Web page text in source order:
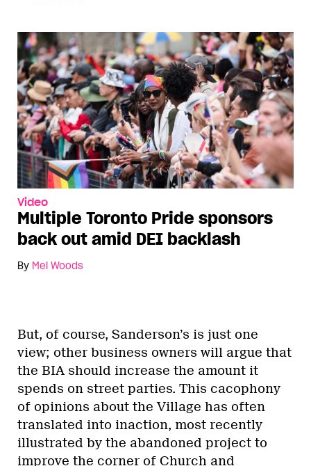
Video
Multiple Toronto Pride sponsors
back out amid DEI backlash
By Mel Woods
But, of course, Sanderson’s is just one
view; other business owners will argue that
the BIA should increase the amount it
spends on street parties. This cacophony
of opinions about the Village has often
translated into inaction, most recently
illustrated by the abandoned project to
improve the corner of Church and